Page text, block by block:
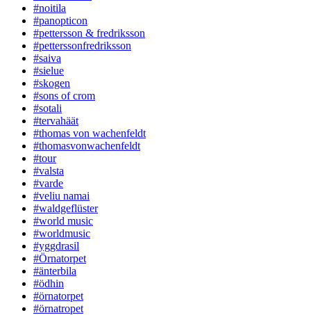
#noitila
#panopticon
#pettersson & fredriksson
#petterssonfredriksson
#saiva
#sielue
#skogen
#sons of crom
#sotali
#tervahäät
#thomas von wachenfeldt
#thomasvonwachenfeldt
#tour
#valsta
#varde
#veliu namai
#waldgeflüster
#world music
#worldmusic
#yggdrasil
#Örnatorpet
#änterbila
#ödhin
#örnatorpet
#örnatropet